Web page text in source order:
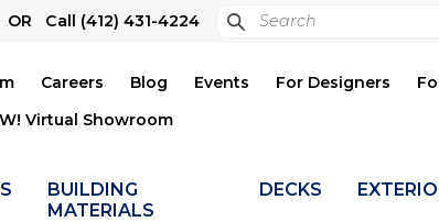
OR Call (412) 431-4224 Search
Submit
Careers Blog Events For Designers
Virtual Showroom
BUILDING
MATERIALS
DECKS